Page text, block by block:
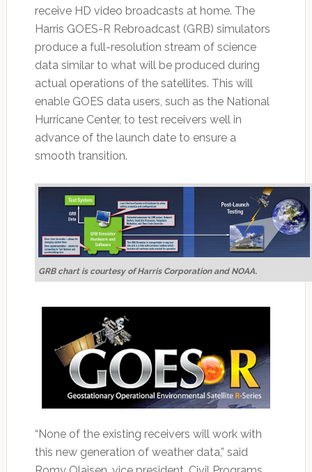
receive HD video broadcasts at home. The
Harris GOES-R Rebroadcast (GRB) simulators
produce a full-resolution stream of science
data similar to what will be produced during
actual operations of the satellites. This will
enable GOES data users, such as the National
Hurricane Center, to test receivers well in
advance of the launch date to ensure a
smooth transition.
GRB chart is courtesy of Harris Corporation and NOAA.
“None of the existing receivers will work with
this new generation of weather data,” said